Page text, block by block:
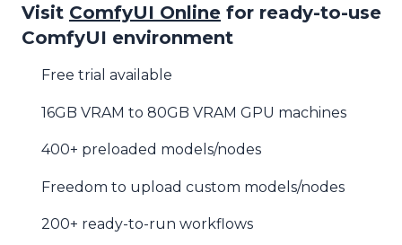
Visit ComfyUI Online for ready-to-use
ComfyUI environment
Free trial available
16GB VRAM to 80GB VRAM GPU machines
400+ preloaded models/nodes
Freedom to upload custom models/nodes
200+ ready-to-run workflows